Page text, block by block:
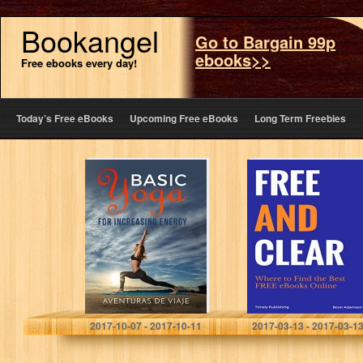
Bookangel
Free ebooks every day!
Go to Bargain 99p
ebooks>>
Today’s Free eBooks Upcoming Free eBooks Long Term Freebies
Basic Yoga for
Increasing
Energy: Yoga
Therapy for
Revitalization
and Increasing
Energy
Aventuras DeViaje
2017-10-07 - 2017-10-11
Free and Clear:
Where to Find
the Best FREE
eBooks Online
2017-03-13 - 2017-03-13